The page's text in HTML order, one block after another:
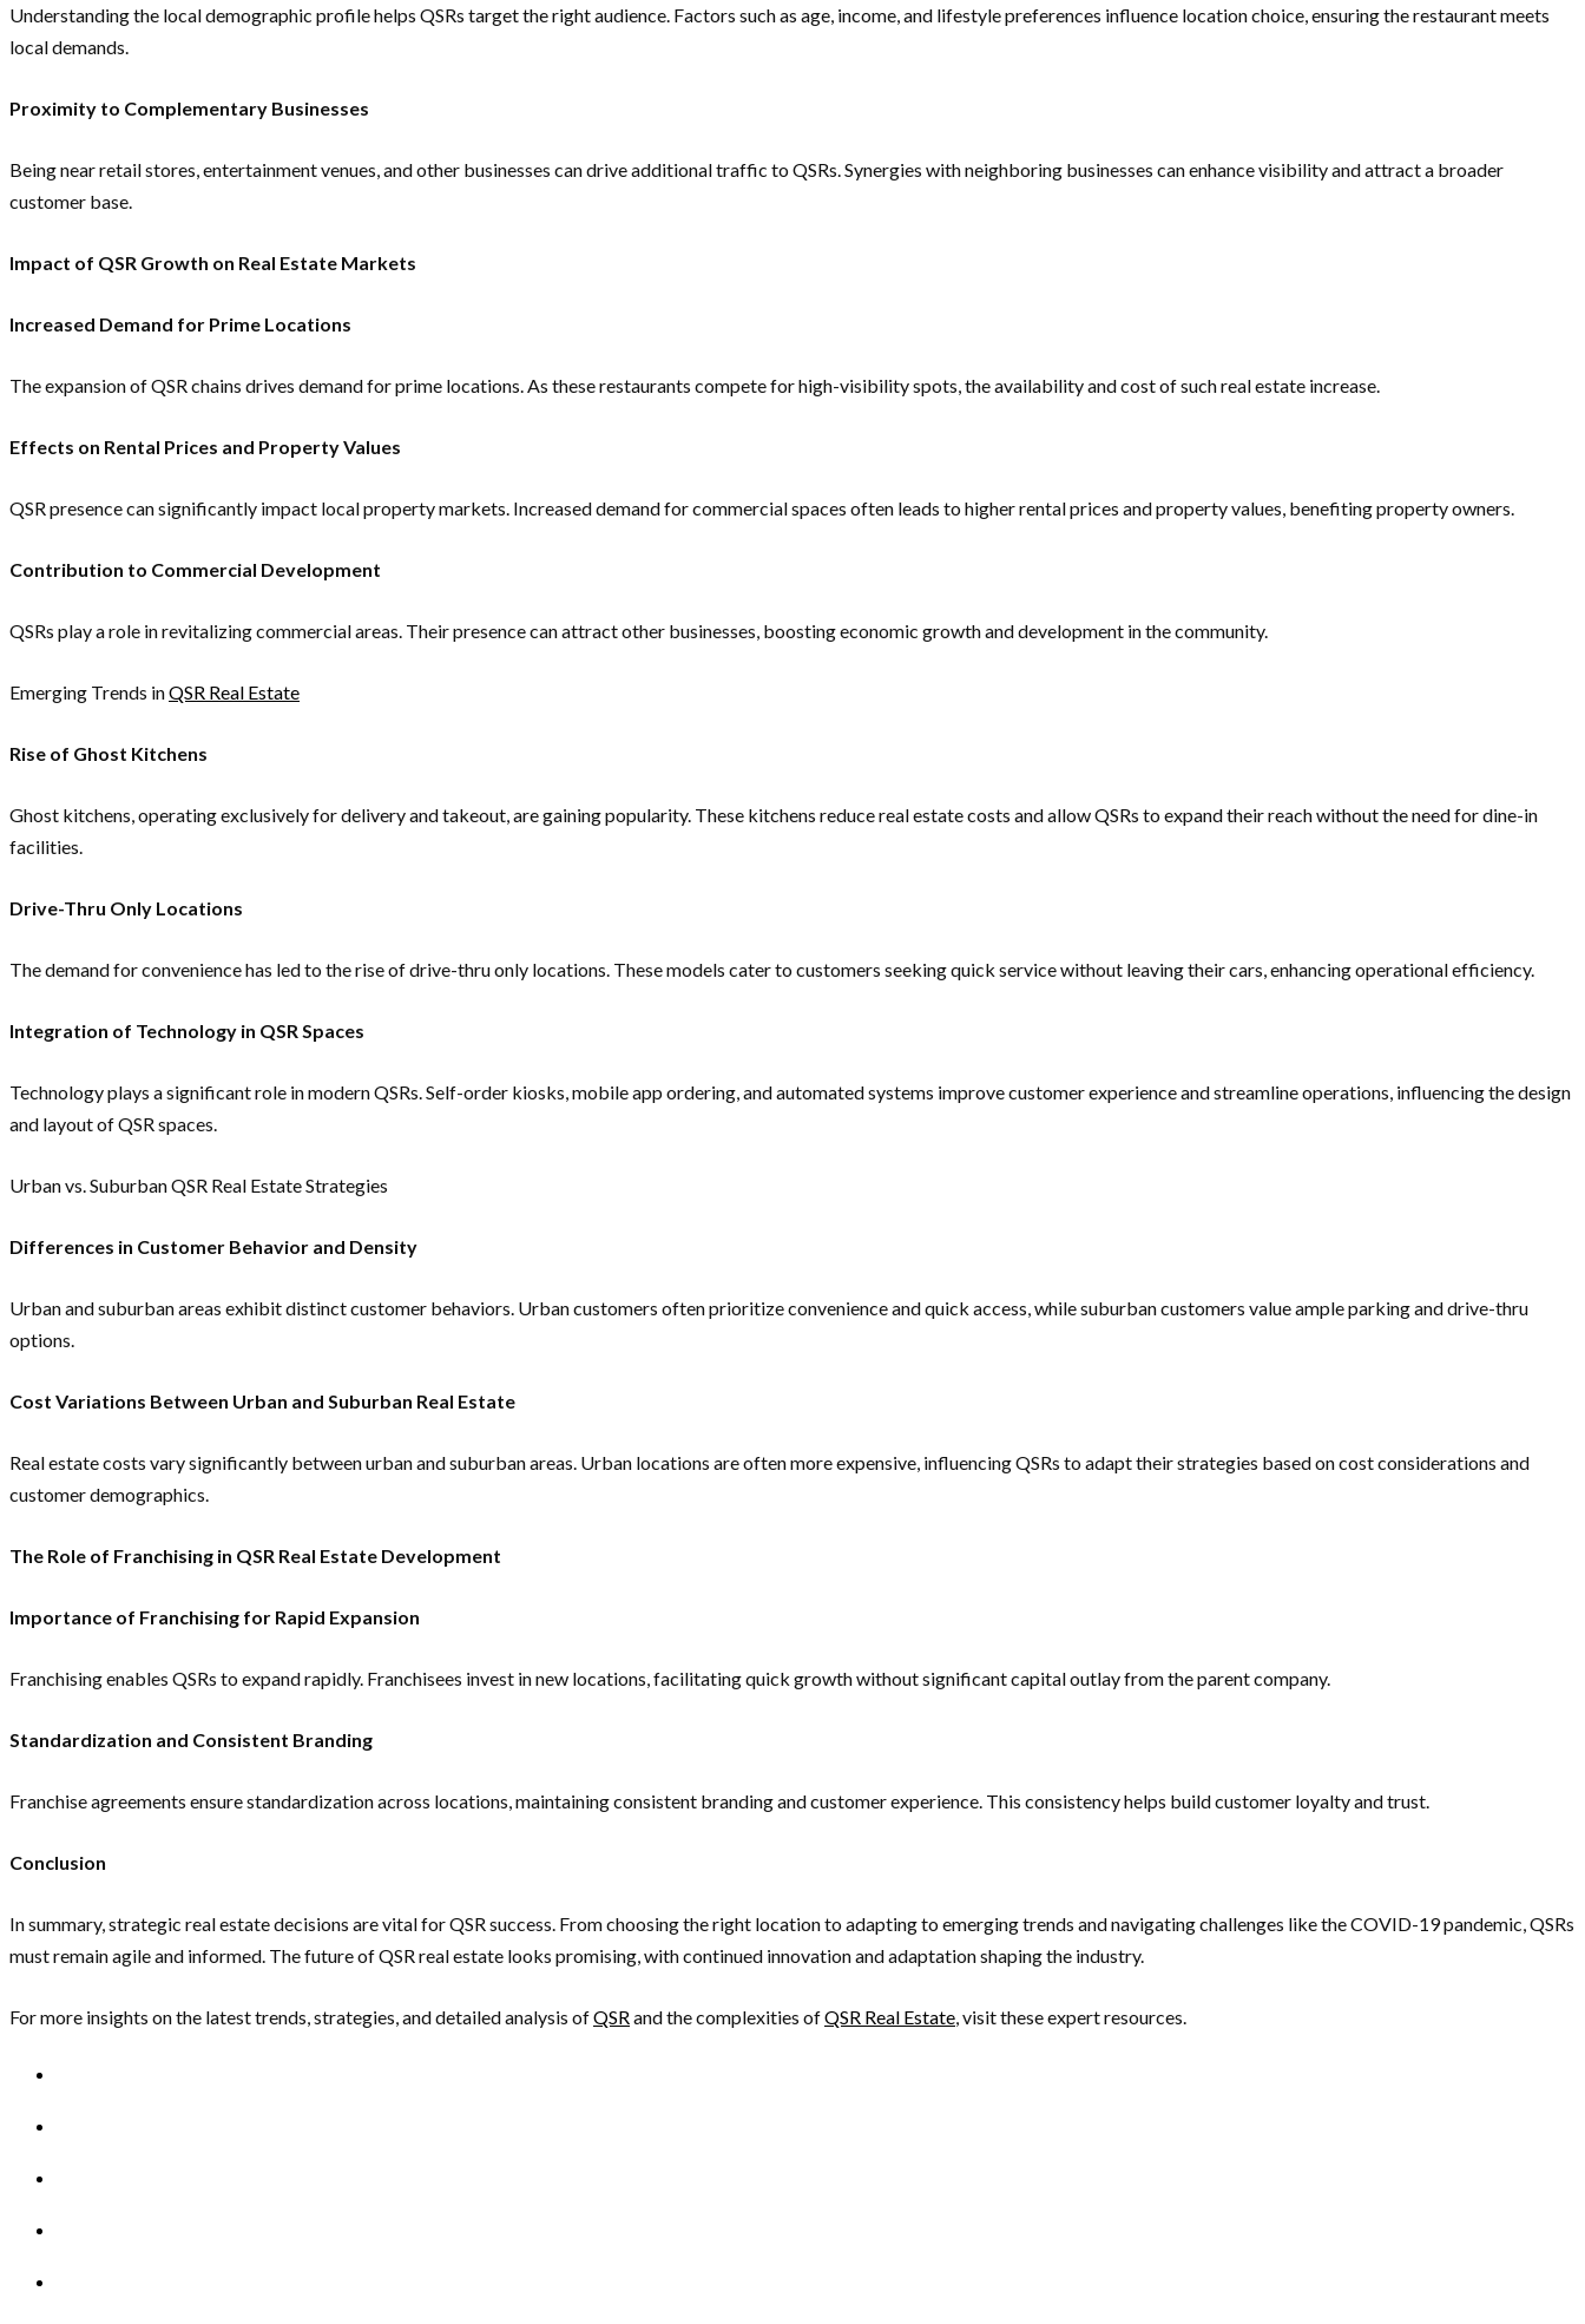
Understanding the local demographic profile helps QSRs target the right audience. Factors such as age, income, and lifestyle preferences influence location choice, ensuring the restaurant meets
local demands.
Proximity to Complementary Businesses
Being near retail stores, entertainment venues, and other businesses can drive additional traffic to QSRs. Synergies with neighboring businesses can enhance visibility and attract a broader
customer base.
Impact of QSR Growth on Real Estate Markets
Increased Demand for Prime Locations
The expansion of QSR chains drives demand for prime locations. As these restaurants compete for high-visibility spots, the availability and cost of such real estate increase.
Effects on Rental Prices and Property Values
QSR presence can significantly impact local property markets. Increased demand for commercial spaces often leads to higher rental prices and property values, benefiting property owners.
Contribution to Commercial Development
QSRs play a role in revitalizing commercial areas. Their presence can attract other businesses, boosting economic growth and development in the community.
Emerging Trends inQSR Real Estate
Rise of Ghost Kitchens
Ghost kitchens, operating exclusively for delivery and takeout, are gaining popularity. These kitchens reduce real estate costs and allow QSRs to expand their reach without the need for dine-in
facilities.
Drive-Thru Only Locations
The demand for convenience has led to the rise of drive-thru only locations. These models cater to customers seeking quick service without leaving their cars, enhancing operational efficiency.
Integration of Technology in QSR Spaces
Technology plays a significant role in modern QSRs. Self-order kiosks, mobile app ordering, and automated systems improve customer experience and streamline operations, influencing the design
and layout of QSR spaces.
Urban vs. Suburban QSR Real Estate Strategies
Differences in Customer Behavior and Density
Urban and suburban areas exhibit distinct customer behaviors. Urban customers often prioritize convenience and quick access, while suburban customers value ample parking and drive-thru
options.
Cost Variations Between Urban and Suburban Real Estate
Real estate costs vary significantly between urban and suburban areas. Urban locations are often more expensive, influencing QSRs to adapt their strategies based on cost considerations and
customer demographics.
The Role of Franchising in QSR Real Estate Development
Importance of Franchising for Rapid Expansion
Franchising enables QSRs to expand rapidly. Franchisees invest in new locations, facilitating quick growth without significant capital outlay from the parent company.
Standardization and Consistent Branding
Franchise agreements ensure standardization across locations, maintaining consistent branding and customer experience. This consistency helps build customer loyalty and trust.
Conclusion
In summary, strategic real estate decisions are vital for QSR success. From choosing the right location to adapting to emerging trends and navigating challenges like the COVID-19 pandemic, QSRs
must remain agile and informed. The future of QSR real estate looks promising, with continued innovation and adaptation shaping the industry.
For more insights on the latest trends, strategies, and detailed analysis ofQSRand the complexities ofQSR Real Estate, visit these expert resources.